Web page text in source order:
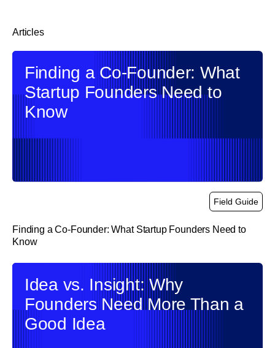
Articles
Finding a Co-Founder: What
Startup Founders Need to
Know
Field Guide
Finding a Co-Founder: What Startup Founders Need to
Know
Idea vs. Insight: Why
Founders Need More Than a
Good Idea